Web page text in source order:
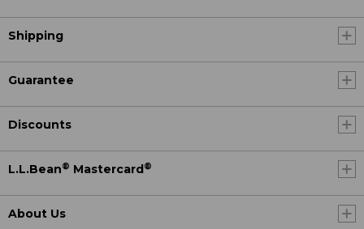
Shipping
Guarantee
Discounts
L.L.Bean® Mastercard ®
About Us